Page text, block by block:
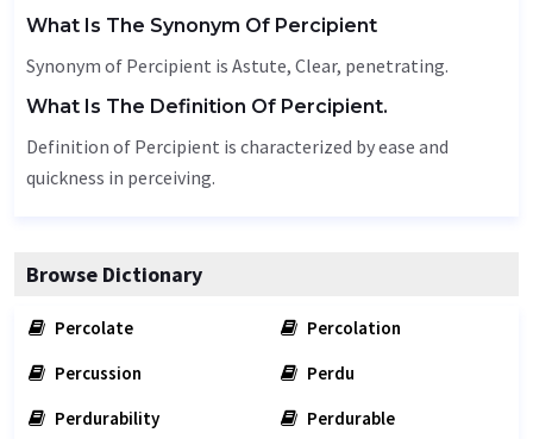
What Is The Synonym Of Percipient
Synonym of Percipient is Astute, Clear, penetrating.
What Is The Definition Of Percipient.
Definition of Percipient is characterized by ease and
quickness in perceiving.
Browse Dictionary
Percolate
Percolation
Percussion
Perdu
Perdurability
Perdurable